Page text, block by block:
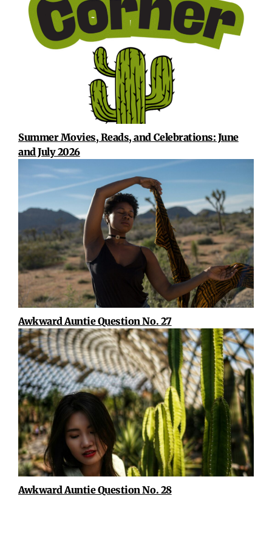
Summer Movies, Reads, and Celebrations: June
and July 2026
Awkward Auntie Question No. 27
Awkward Auntie Question No. 28